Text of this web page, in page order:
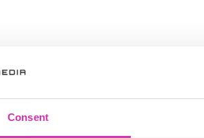
Consent
for asset management based on
and the complete license